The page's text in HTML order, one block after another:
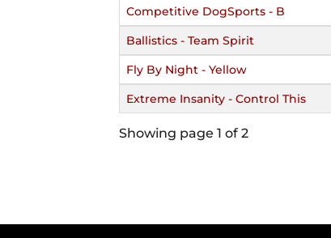
Competitive DogSports - B
Ballistics - Team Spirit
Fly By Night - Yellow
Extreme Insanity - Control This
Showing page 1 of 2